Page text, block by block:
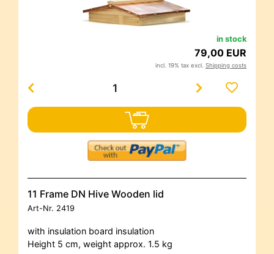
in stock
79,00 EUR
incl. 19% tax excl. Shipping costs
11 Frame DN Hive Wooden lid
Art-Nr. 2419
with insulation board insulation
Height 5 cm, weight approx. 1.5 kg